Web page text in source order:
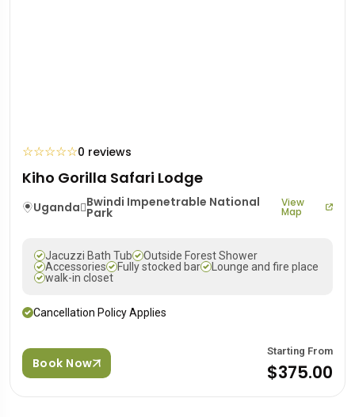
☆☆☆☆☆0 reviews
Kiho Gorilla Safari Lodge
Uganda Bwindi Impenetrable National
Park
View
Map
Jacuzzi Bath Tub
Outside Forest Shower
Accessories
Fully stocked bar
Lounge and fire place
walk-in closet
Cancellation Policy Applies
Book Now
Starting From
$375.00